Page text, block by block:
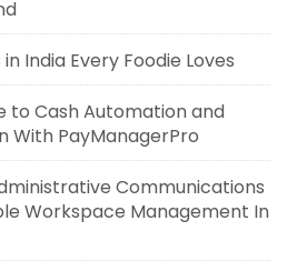
India Every Foodie Loves
to Cash Automation and
With PayManagerPro
Communications
Workspace Management In